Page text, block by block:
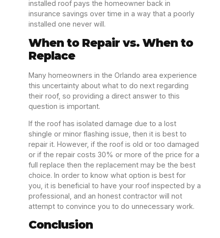
installed roof pays the homeowner back in
insurance savings over time in a way that a poorly
installed one never will.
When to Repair vs. When to
Replace
Many homeowners in the Orlando area experience
this uncertainty about what to do next regarding
their roof, so providing a direct answer to this
question is important.
If the roof has isolated damage due to a lost
shingle or minor flashing issue, then it is best to
repair it. However, if the roof is old or too damaged
or if the repair costs 30% or more of the price for a
full replace then the replacement may be the best
choice. In order to know what option is best for
you, it is beneficial to have your roof inspected by a
professional, and an honest contractor will not
attempt to convince you to do unnecessary work.
Conclusion